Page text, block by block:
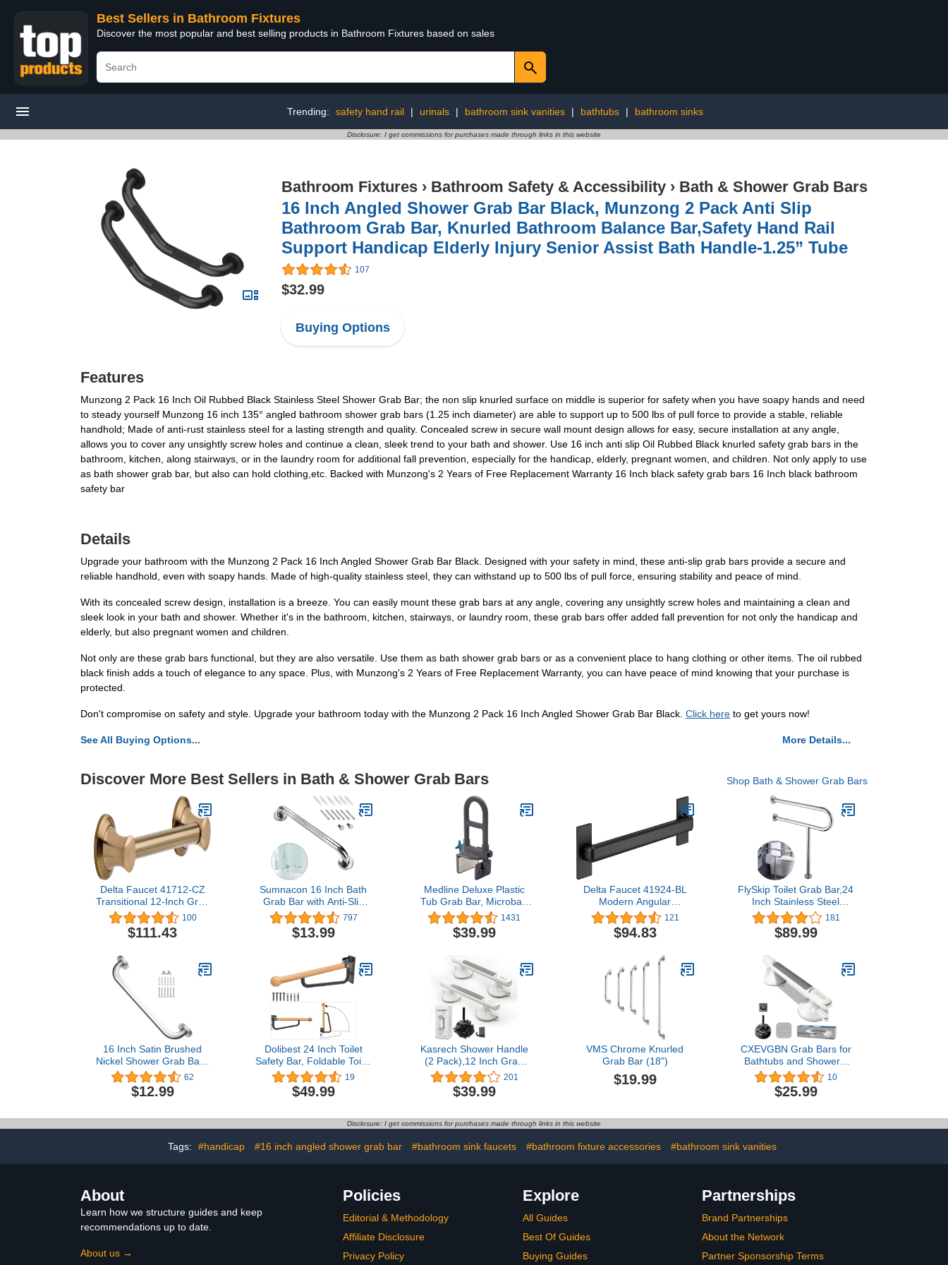
Best Sellers in Bathroom Fixtures
Discover the most popular and best selling products in Bathroom Fixtures based on sales
Trending: safety hand rail | urinals | bathroom sink vanities | bathtubs | bathroom sinks
Disclosure: I get commissions for purchases made through links in this website
Bathroom Fixtures › Bathroom Safety & Accessibility › Bath & Shower Grab Bars
16 Inch Angled Shower Grab Bar Black, Munzong 2 Pack Anti Slip
Bathroom Grab Bar, Knurled Bathroom Balance Bar,Safety Hand Rail
Support Handicap Elderly Injury Senior Assist Bath Handle-1.25” Tube
107
$32.99
Buying Options
Features
Munzong 2 Pack 16 Inch Oil Rubbed Black Stainless Steel Shower Grab Bar; the non slip knurled surface on middle is superior for safety when you have soapy hands and need
to steady yourself Munzong 16 inch 135° angled bathroom shower grab bars (1.25 inch diameter) are able to support up to 500 lbs of pull force to provide a stable, reliable
handhold; Made of anti-rust stainless steel for a lasting strength and quality. Concealed screw in secure wall mount design allows for easy, secure installation at any angle,
allows you to cover any unsightly screw holes and continue a clean, sleek trend to your bath and shower. Use 16 inch anti slip Oil Rubbed Black knurled safety grab bars in the
bathroom, kitchen, along stairways, or in the laundry room for additional fall prevention, especially for the handicap, elderly, pregnant women, and children. Not only apply to use
as bath shower grab bar, but also can hold clothing,etc. Backed with Munzong's 2 Years of Free Replacement Warranty 16 Inch black safety grab bars 16 Inch black bathroom
safety bar
Details
Upgrade your bathroom with the Munzong 2 Pack 16 Inch Angled Shower Grab Bar Black. Designed with your safety in mind, these anti-slip grab bars provide a secure and
reliable handhold, even with soapy hands. Made of high-quality stainless steel, they can withstand up to 500 lbs of pull force, ensuring stability and peace of mind.
With its concealed screw design, installation is a breeze. You can easily mount these grab bars at any angle, covering any unsightly screw holes and maintaining a clean and
sleek look in your bath and shower. Whether it's in the bathroom, kitchen, stairways, or laundry room, these grab bars offer added fall prevention for not only the handicap and
elderly, but also pregnant women and children.
Not only are these grab bars functional, but they are also versatile. Use them as bath shower grab bars or as a convenient place to hang clothing or other items. The oil rubbed
black finish adds a touch of elegance to any space. Plus, with Munzong's 2 Years of Free Replacement Warranty, you can have peace of mind knowing that your purchase is
protected.
Don't compromise on safety and style. Upgrade your bathroom today with the Munzong 2 Pack 16 Inch Angled Shower Grab Bar Black. Click here to get yours now!
See All Buying Options... More Details...
Discover More Best Sellers in Bath & Shower Grab Bars Shop Bath & Shower Grab Bars
Delta Faucet 41712-CZ
Transitional 12-Inch Grab
Bar with Concealed
Mounting, Champagne
Bronze
100
$111.43
Sumnacon 16 Inch Bath
Grab Bar with Anti-Slip
Grip, Sturdy Stainless
Steel Shower Safety
Handle for Bathtub,Toilet,
Handrail,Come with
Mounted Screws
797
$13.99
Medline Deluxe Plastic
Tub Grab Bar, Microban
Protection, 250lb Weight
Capacity, Grey
1431
$39.99
Delta Faucet 41924-BL
Modern Angular
Concealed Screw ADA-
Compliant Decorative
Grab Bar, 24 in x 1-1/4 in,
121
$94.83
FlySkip Toilet Grab Bar,24
Inch Stainless Steel
Handicap Rail for
Bathroom Shower
Safety,Non-Slip Hand
Elderly, Handicapped, and
Pregnant Women,Floor to
Wall-Mounted Support
Bar
181
$89.99
16 Inch Satin Brushed
Nickel Shower Grab Bar -
1" Diameter, iMomwee
Stainless Steel Bathroom
Grab Bar Handle, Balance
Safety Hand Rail Support,
Handle
62
$12.99
Dolibest 24 Inch Toilet
Safety Bar, Foldable Toilet
Grab Bar, Wall Mounted
Wooden Handicap Grab
Bar Non-Slip and Comfty
Elderly Pregnant, 1PCS
19
$49.99
Kasrech Shower Handle
(2 Pack),12 Inch Grab
Bars with Strong Suction
Cup for Bathtubs and
Showers,Shower Safety
Balance Bar for
Seniors,Elderly,Handicap
201
$39.99
VMS Chrome Knurled
Grab Bar (18")
$19.99
CXEVGBN Grab Bars for
Bathtubs and Showers,
12 Inch Shower Handle
with Strong Suction Cups
for Showers, No Drill
Bathroom, Suitable for
10
$25.99
Disclosure: I get commissions for purchases made through links in this website
Tags: #handicap #16 inch angled shower grab bar #bathroom sink faucets #bathroom fixture accessories #bathroom sink vanities
About
Learn how we structure guides and keep
recommendations up to date.
About us →
Policies
Editorial & Methodology
Affiliate Disclosure
Privacy Policy
Explore
All Guides
Best Of Guides
Buying Guides
Partnerships
Brand Partnerships
About the Network
Partner Sponsorship Terms